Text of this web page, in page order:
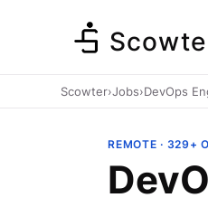
Scowter›Jobs›DevOps
REMOTE · 329+